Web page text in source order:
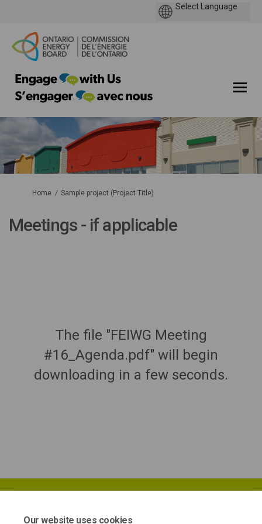
Our website uses cookies
You are here:
Home Sample project (Project Title)
Meetings - if applicable
The file "FEIWG Meeting
#16_Agenda.pdf" will begin
downloading in a few seconds.